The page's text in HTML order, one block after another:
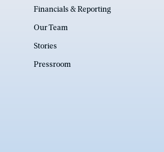
Financials & Reporting
Our Team
Stories
Pressroom